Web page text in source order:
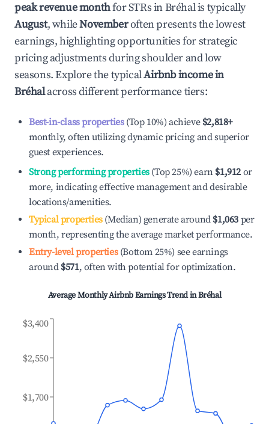
peak revenue monthfor STRs inBréhalis typically
August, whileNovemberoften presents the lowest
earnings, highlighting opportunities for strategic
pricing adjustments during shoulder and low
seasons. Explore the typicalAirbnb income in
Bréhalacross different performance tiers:
Best-in-class properties(Top 10%) achieve $2,818+
monthly, often utilizing dynamic pricing and superior
guest experiences.
Strong performing properties(Top 25%) earn $1,912 or
more, indicating effective management and desirable
locations/amenities.
Typical properties(Median) generate around $1,063 per
month, representing the average market performance.
Entry-level properties(Bottom 25%) see earnings
around $571, often with potential for optimization.
Average Monthly Airbnb Earnings Trend inBréhal
$1,700
$2,550
$3,400